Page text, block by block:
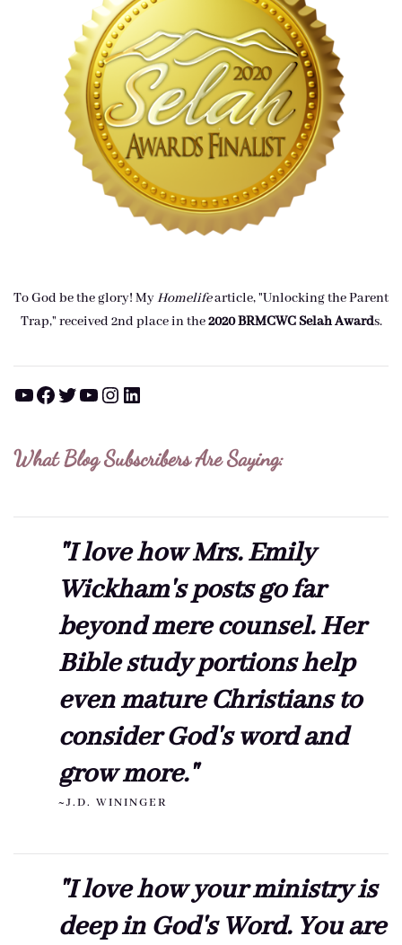
To God be the glory! MyHomelifearticle, "Unlocking the Parent
Trap," received 2nd place in the2020 BRMCWC Selah Awards.
YouTube Facebook Twitter YouTube Instagram LinkedIn
What Blog Subscribers Are Saying:
"I love how Mrs. Emily
Wickham's posts go far
beyond mere counsel. Her
Bible study portions help
even mature Christians to
consider God's word and
grow more."
~J.D. WININGER
"I love how your ministry is
deep in God's Word. You are